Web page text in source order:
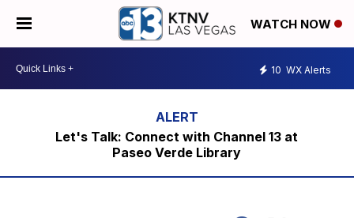
WATCH NOW
10 WX Alerts
Let's Talk: Connect with Channel 13 at
Paseo Verde Library